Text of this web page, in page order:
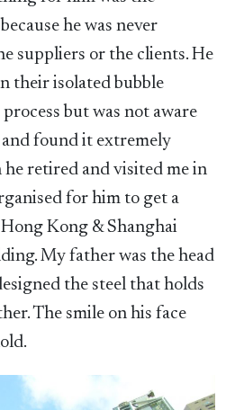
he was never
suppliers or the clients. He
their isolated bubble
but was not aware
found it extremely
retired and visited me in
for him to get a
Kong & Shanghai
My father was the head
the steel that holds
The smile on his face